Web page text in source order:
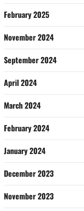
February 2025
November 2024
September 2024
April 2024
March 2024
February 2024
January 2024
December 2023
November 2023